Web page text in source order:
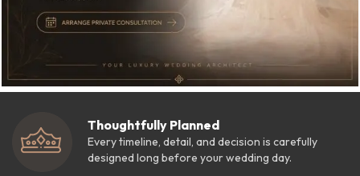
Thoughtfully Planned
Every timeline, detail, and decision is carefully
designed long before your wedding day.